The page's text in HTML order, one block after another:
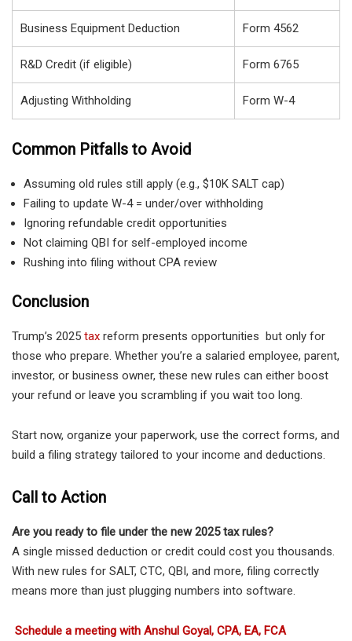
Business Equipment Deduction Form 4562
R&D Credit (if eligible) Form 6765
Adjusting Withholding Form W-4
Common Pitfalls to Avoid
Assuming old rules still apply (e.g., $10K SALT cap)
Failing to update W-4 = under/over withholding
Ignoring refundable credit opportunities
Not claiming QBI for self-employed income
Rushing into filing without CPA review
Conclusion
Trump’s 2025 tax reform presents opportunities but only for
those who prepare. Whether you’re a salaried employee, parent,
investor, or business owner, these new rules can either boost
your refund or leave you scrambling if you wait too long.
Start now, organize your paperwork, use the correct forms, and
build a filing strategy tailored to your income and deductions.
Call to Action
Are you ready to file under the new 2025 tax rules?
A single missed deduction or credit could cost you thousands.
With new rules for SALT, CTC, QBI, and more, filing correctly
means more than just plugging numbers into software.
Schedule a meeting with Anshul Goyal, CPA, EA, FCA